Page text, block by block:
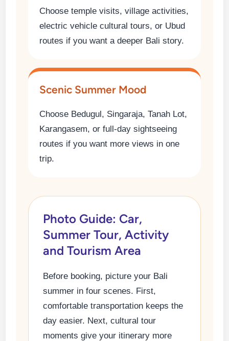
Choose temple visits, village activities,
electric vehicle cultural tours, or Ubud
routes if you want a deeper Bali story.
Scenic Summer Mood
Choose Bedugul, Singaraja, Tanah Lot,
Karangasem, or full-day sightseeing
routes if you want more views in one
trip.
Photo Guide: Car,
Summer Tour, Activity
and Tourism Area
Before booking, picture your Bali
summer in four scenes. First,
comfortable transportation keeps the
day easier. Next, cultural tour
moments give your itinerary more